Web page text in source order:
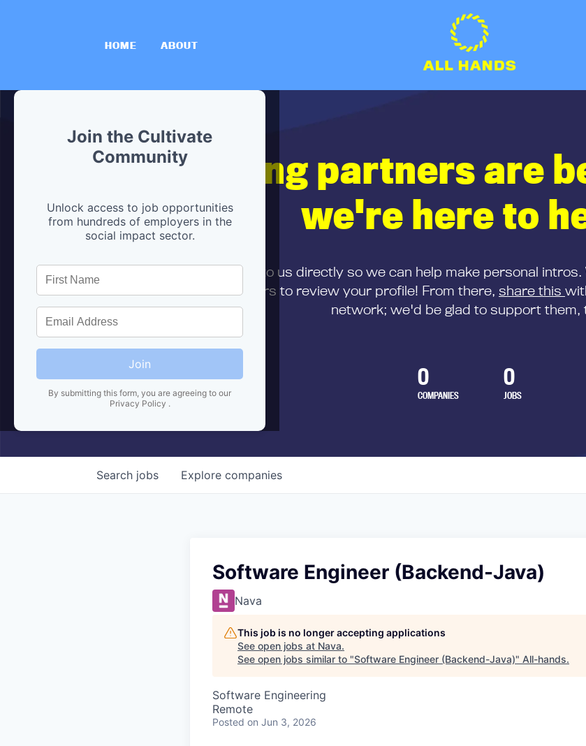
HOME ABOUT
Join the Cultivate
Community
Unlock access to job opportunities
from hundreds of employers in the
social impact sector.
Join
By submitting this form, you are agreeing to our
Privacy Policy .
Hiring partners are
we're here to
submit your resume
to us directly so we can help make personal
and can encourage partners to review your profile! From there, share this
network; we'd be glad to support them,
0
COMPANIES
0
JOBS
Search jobs Explore companies
Software Engineer (Backend-Java)
Nava
This job is no longer accepting applications
See open jobs at Nava.
See open jobs similar to "Software Engineer (Backend-Java)" All-hands.
Software Engineering
Remote
Posted on Jun 3, 2026